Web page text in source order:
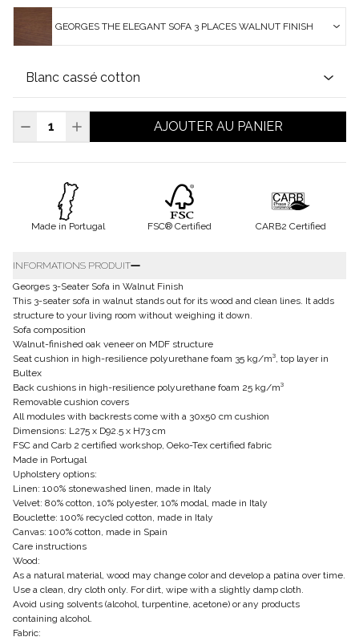
GEORGES THE ELEGANT SOFA 3 PLACES WALNUT FINISH
AJOUTER AU PANIER
Made in Portugal FSC® Certified CARB2 Certified
INFORMATIONS PRODUIT
Georges 3-Seater Sofa in Walnut Finish
This 3-seater sofa in walnut stands out for its wood and clean lines. It adds
structure to your living room without weighing it down.
Sofa composition
Walnut-finished oak veneer on MDF structure
Seat cushion in high-resilience polyurethane foam 35 kg/m³, top layer in
Bultex
Back cushions in high-resilience polyurethane foam 25 kg/m³
Removable cushion covers
All modules with backrests come with a 30x50 cm cushion
Dimensions: L275 x D92.5 x H73 cm
FSC and Carb 2 certified workshop, Oeko-Tex certified fabric
Made in Portugal
Upholstery options:
Linen: 100% stonewashed linen, made in Italy
Velvet: 80% cotton, 10% polyester, 10% modal, made in Italy
Bouclette: 100% recycled cotton, made in Italy
Canvas: 100% cotton, made in Spain
Care instructions
Wood:
As a natural material, wood may change color and develop a patina over time.
Use a clean, dry cloth only. For dirt, wipe with a slightly damp cloth.
Avoid using solvents (alcohol, turpentine, acetone) or any products
containing alcohol.
Fabric: